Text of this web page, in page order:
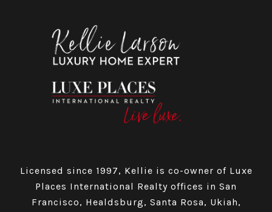
Licensed since 1997, Kellie is co-owner of Luxe
Places International Realty offices in San
Francisco, Healdsburg, Santa Rosa, Ukiah,